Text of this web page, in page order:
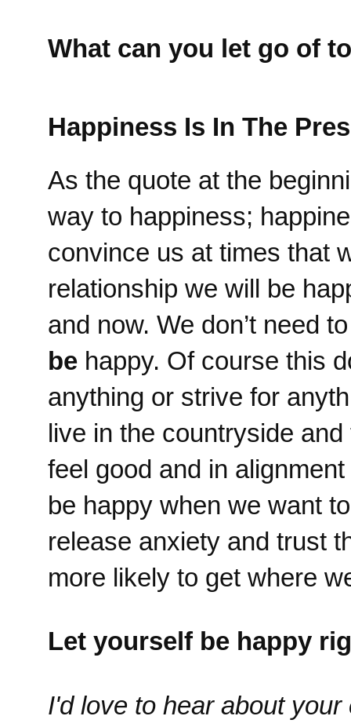
What can you let go of
Happiness Is In The
As the quote at the
way to happiness;
convince us at times that
relationship we will be
and now. We don’t need
behappy. Of course this
anything or strive for
live in the countryside
feel good and in
be happy when we want
release anxiety and trust
more likely to get where
Let yourself be happy
I'd love to hear about